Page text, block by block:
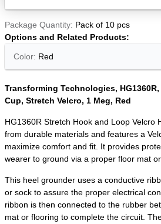
Package Quantity Pack of 10 pcs
Options and Related Products
Color: Red
Transforming Technologies,
Cup, Stretch Velcro, 1 Meg, Red
HG1360R Stretch Hook and Loop Velcro
from durable materials and features a
maximize comfort and fit. It provides
wearer to ground via a proper floor mat
This heel grounder uses a conductive
or sock to assure the proper electrical
ribbon is then connected to the rubber
mat or flooring to complete the circuit.